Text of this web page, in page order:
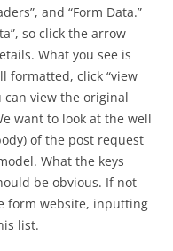
and “Form Data.”
so click the arrow
What you see is
formatted, click “view
can view the original
want to look at the well
of the post request
What the keys
be obvious. If not
form website, inputting
list.